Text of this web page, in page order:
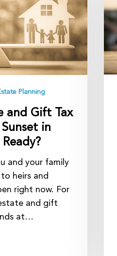
Planning
and Gift Tax
in
and your family
heirs and
right now. For
and gift
at…